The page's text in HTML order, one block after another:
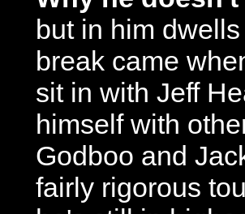
but in him
break came
sit in with Jeff
himself with
Godboo and
fairly rigorous